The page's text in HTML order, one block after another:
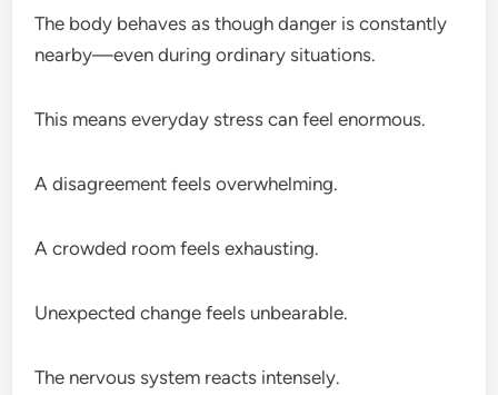
The body behaves as though danger is constantly
nearby—even during ordinary situations.
This means everyday stress can feel enormous.
A disagreement feels overwhelming.
A crowded room feels exhausting.
Unexpected change feels unbearable.
The nervous system reacts intensely.